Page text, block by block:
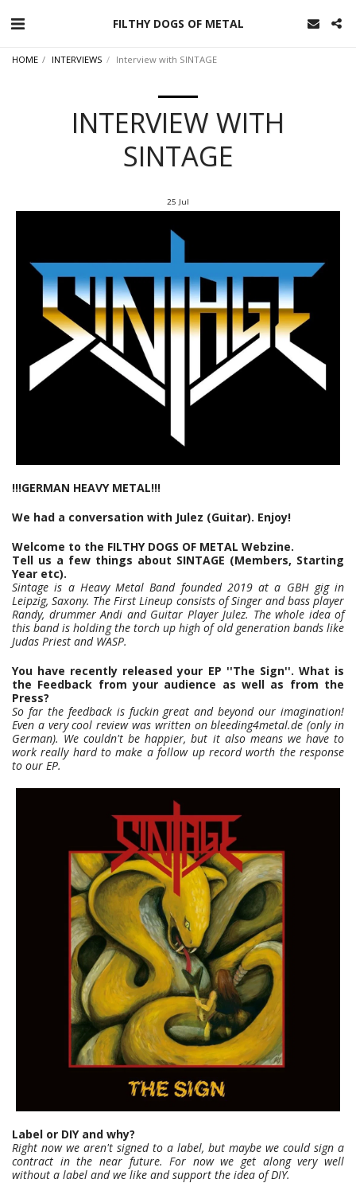
FILTHY DOGS OF METAL
HOME INTERVIEWS Interview with SINTAGE
INTERVIEW WITH
SINTAGE
25 Jul
!!!GERMAN HEAVY METAL!!!
We had a conversation with Julez (Guitar). Enjoy!
Welcome to the FILTHY DOGS OF METAL Webzine.
Tell us a few things about SINTAGE (Members, Starting
Year etc).
Sintage is a Heavy Metal Band founded 2019 at a GBH gig in
Leipzig, Saxony. The First Lineup consists of Singer and bass player
Randy, drummer Andi and Guitar Player Julez. The whole idea of
this band is holding the torch up high of old generation bands like
Judas Priest and WASP.
You have recently released your EP ''The Sign''. What is
the Feedback from your audience as well as from the
Press?
So far the feedback is fuckin great and beyond our imagination!
Even a very cool review was written on bleeding4metal.de (only in
German). We couldn't be happier, but it also means we have to
work really hard to make a follow up record worth the response
to our EP.
Label or DIY and why?
Right now we aren't signed to a label, but maybe we could sign a
contract in the near future. For now we get along very well
without a label and we like and support the idea of DIY.